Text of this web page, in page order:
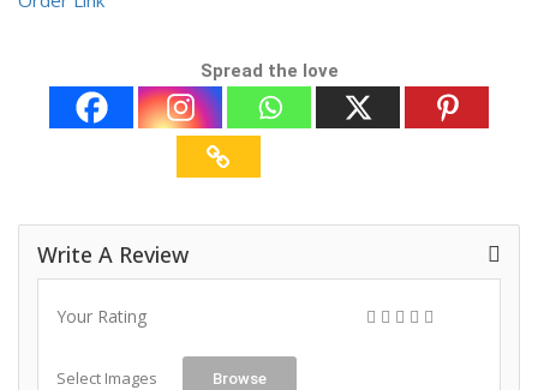
Spread the love
Write A Review
Your Rating
Select Images Browse